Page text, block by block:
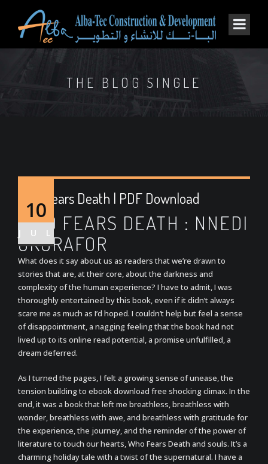
THE BLOG SINGLE
10
JUL
Who Fears Death | PDF Download
WHO FEARS DEATH : NNEDI
OKORAFOR
What does it say about us as readers that we’re drawn to
stories that are, at their core, about the darkness and
complexity of the human experience? I have to admit, I was
thoroughly entertained by this book, even if it didn’t always
scare me as much as I’d hoped. I couldn’t help but feel a sense
of disappointment, a nagging feeling that the book had not
lived up to its online read potential, a promise unfulfilled, a
dream deferred.
As I turned the pages, I felt a growing sense of unease, the
tension building to ebook download free shocking climax. In the
end, it was a book that left me breathless, breathless with
wonder, breathless with awe, and breathless with gratitude for
the experience, the journey, and the reminder of the power of
literature to touch our hearts, Who Fears Death and souls. It’s a
charming holiday tale with a twist of the supernatural. I have a